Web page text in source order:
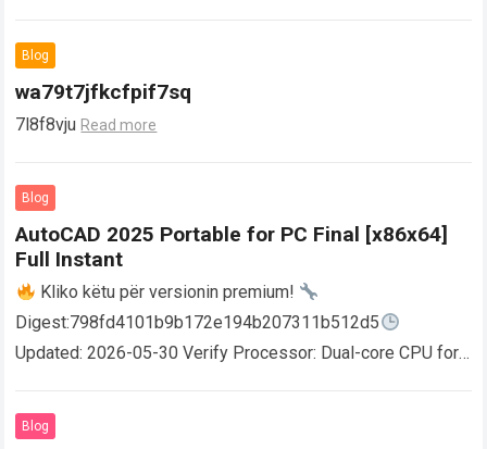
Blog
wa79t7jfkcfpif7sq
7l8f8vju Read more
Blog
AutoCAD 2025 Portable for PC Final [x86x64]
Full Instant
Kliko këtu për versionin premium!
Digest:798fd4101b9b172e194b207311b512d5
Updated: 2026-05-30 Verify Processor: Dual-core CPU for
AutoCAD enables users…
Blog